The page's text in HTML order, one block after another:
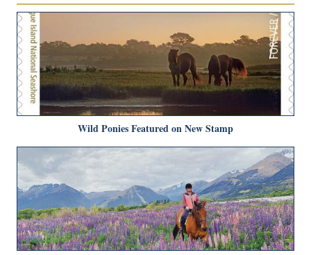
Wild Ponies Featured on New Stamp